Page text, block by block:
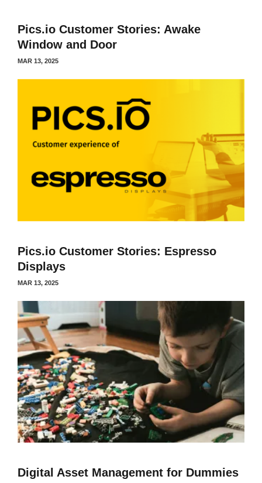
Pics.io Customer Stories: Awake
Window and Door
MAR 13, 2025
Pics.io Customer Stories: Espresso
Displays
MAR 13, 2025
Digital Asset Management for Dummies